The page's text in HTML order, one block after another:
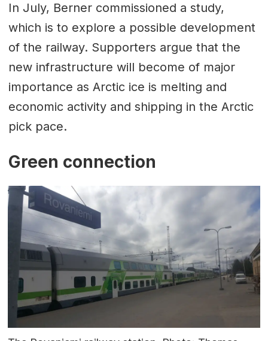
In July, Berner commissioned a study,
which is to explore a possible development
of the railway. Supporters argue that the
new infrastructure will become of major
importance as Arctic ice is melting and
economic activity and shipping in the Arctic
pick pace.
Green connection